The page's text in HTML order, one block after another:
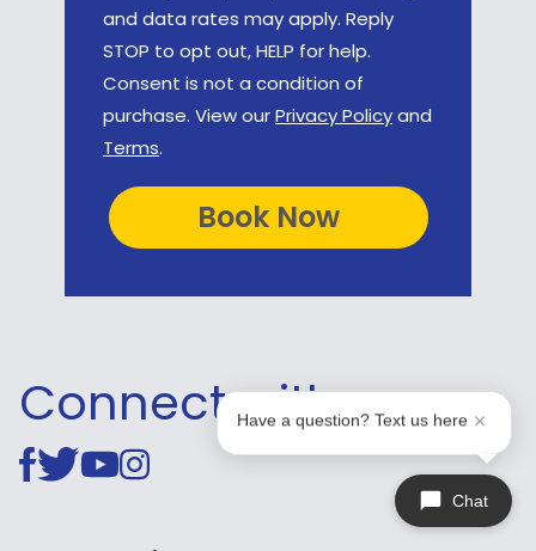
and data rates may apply. Reply
STOP to opt out, HELP for help.
Consent is not a condition of
purchase. View ourPrivacy Policyand
Terms.
Connect with us
Chat
Have a question? Text us here